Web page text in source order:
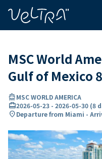
MSC World
Gulf of Mexico
directions_boatMSC WORLD AMERICA
card_travel2026-05-23 - 2026-05-30 (8
location_onDeparture from Miami -